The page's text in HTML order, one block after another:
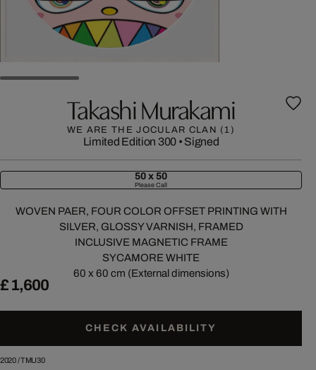
Takashi Murakami
WE ARE THE JOCULAR CLAN (1)
Limited Edition 300 • Signed
50 x 50
Please Call
WOVEN PAER, FOUR COLOR OFFSET PRINTING WITH
SILVER, GLOSSY VARNISH, FRAMED
INCLUSIVE MAGNETIC FRAME
SYCAMORE WHITE
60 x 60 cm (External dimensions)
£ 1,600
CHECK AVAILABILITY
2020/TMU30